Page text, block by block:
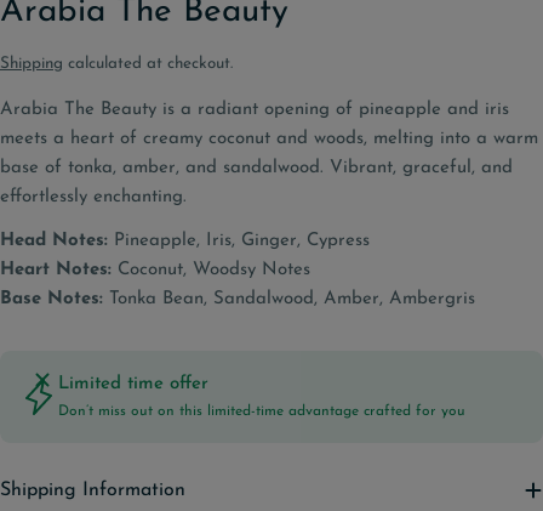
Arabia The Beauty
Shipping calculated at checkout.
Arabia The Beauty is a radiant opening of pineapple and iris
meets a heart of creamy coconut and woods, melting into a warm
base of tonka, amber, and sandalwood. Vibrant, graceful, and
effortlessly enchanting.
Head Notes: Pineapple, Iris, Ginger, Cypress
Heart Notes: Coconut, Woodsy Notes
Base Notes: Tonka Bean, Sandalwood, Amber, Ambergris
Limited time offer
Don’t miss out on this limited-time advantage crafted for you
Shipping Information